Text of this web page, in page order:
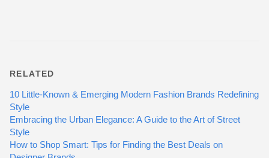
RELATED
10 Little-Known & Emerging Modern Fashion Brands Redefining
Style
Embracing the Urban Elegance: A Guide to the Art of Street
Style
How to Shop Smart: Tips for Finding the Best Deals on